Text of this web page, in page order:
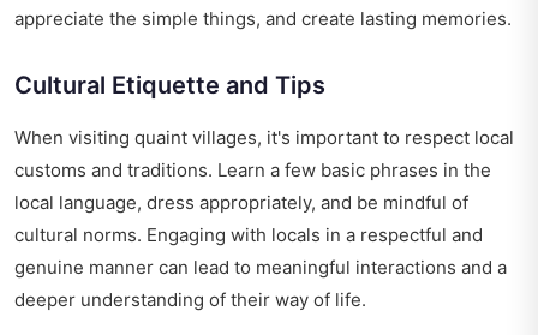
appreciate the simple things, and create lasting memories.
Cultural Etiquette and Tips
When visiting quaint villages, it's important to respect local
customs and traditions. Learn a few basic phrases in the
local language, dress appropriately, and be mindful of
cultural norms. Engaging with locals in a respectful and
genuine manner can lead to meaningful interactions and a
deeper understanding of their way of life.